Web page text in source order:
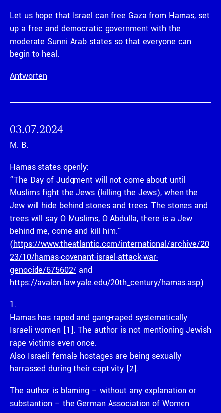
Let us hope that Israel can free Gaza from Hamas, set
up a free and democratic government with the
moderate Sunni Arab states so that everyone can
begin to heal.
Antworten
03.07.2024
M. B.
Hamas states openly:
“The Day of Judgment will not come about until
Muslims fight the Jews (killing the Jews), when the
Jew will hide behind stones and trees. The stones and
trees will say O Muslims, O Abdulla, there is a Jew
behind me, come and kill him.”
(https://www.theatlantic.com/international/archive/20
23/10/hamas-covenant-israel-attack-war-
genocide/675602/ and
https://avalon.law.yale.edu/20th_century/hamas.asp)
1.
Hamas has raped and gang-raped systematically
Israeli women [1]. The author is not mentioning Jewish
rape victims even once.
Also Israeli female hostages are being sexually
harrassed during their captivity [2].
The author is blaming – without any explanation or
substantion – the German Association of Women